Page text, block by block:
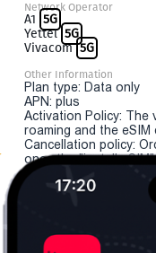
Network Operator
A1 5G
Yettel 5G
Vivacom 5G
Other Information
Plan type: Data only
APN: plus
Activation Policy: The
roaming and the
Cancellation policy:
once the "install